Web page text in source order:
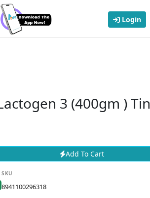
Login
3 (400gm ) Tin
Add To Cart
SKU
8941100296318